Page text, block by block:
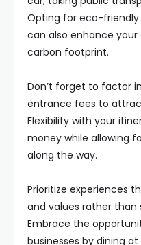
Opting for eco-
can also enhance
carbon footprint.
Don’t forget to factor
entrance fees to
Flexibility with your
money while allowing
along the way.
Prioritize experiences
and values rather
Embrace the
businesses by dining